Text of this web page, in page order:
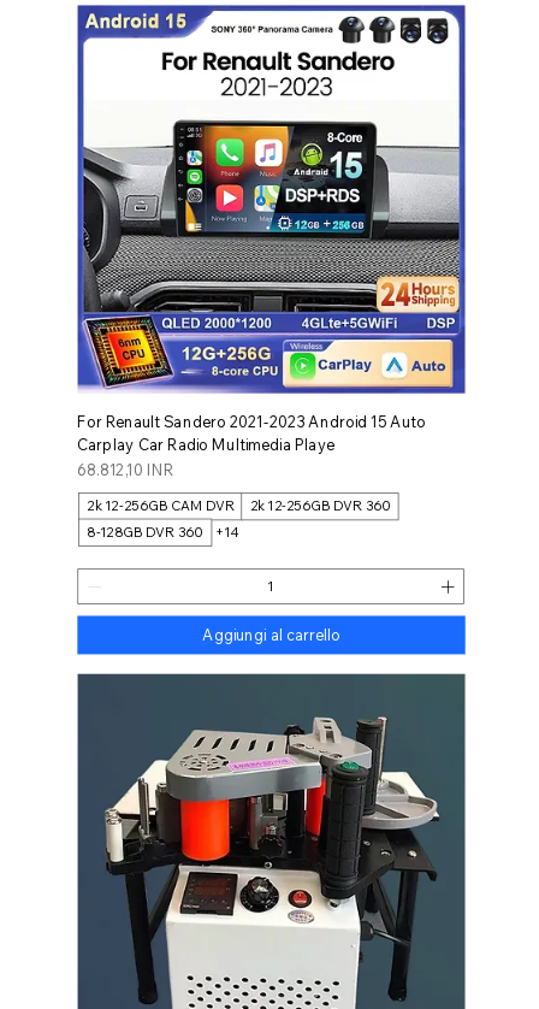
For Renault Sandero 2021-2023 Android 15 Auto
Carplay Car Radio Multimedia Playe
Prezzo
68.812,10 INR
2k 12-256GB CAM DVR
2k 12-256GB DVR 360
8-128GB DVR 360
+14
Aggiungi al carrello